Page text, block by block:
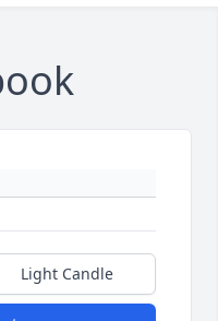
Light Candle